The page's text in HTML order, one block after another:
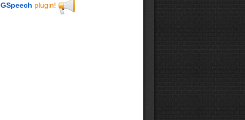
GSpeech plugin!